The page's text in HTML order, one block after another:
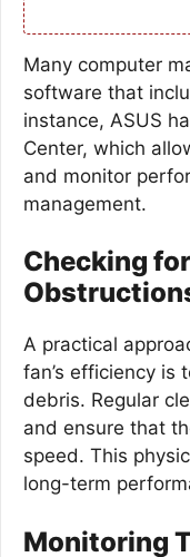
Many computer
software that
instance, ASUS
Center, which
and monitor
management.
Checking
A practical
fan’s efficiency is
debris. Regular
and ensure that
speed. This
long-term
Monitoring